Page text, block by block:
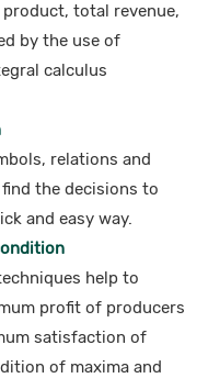
total revenue,
by the use of
calculus
relations and
the decisions to
and easy way.
help to
profit of producers
satisfaction of
of maxima and